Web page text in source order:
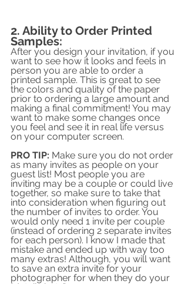
2. Ability to Order Printed
Samples:
After you design your invitation, if you
want to see how it looks and feels in
person you are able to order a
printed sample. This is great to see
the colors and quality of the paper
prior to ordering a large amount and
making a final commitment! You may
want to make some changes once
you feel and see it in real life versus
on your computer screen.
PRO TIP: Make sure you do not order
as many invites as people on your
guest list! Most people you are
inviting may be a couple or could live
together, so make sure to take that
into consideration when figuring out
the number of invites to order. You
would only need 1 invite per couple
(instead of ordering 2 separate invites
for each person). I know I made that
mistake and ended up with way too
many extras! Although, you will want
to save an extra invite for your
photographer for when they do your